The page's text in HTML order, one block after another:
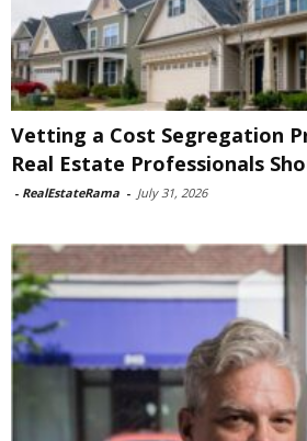
Vetting a Cost Segregation
Real Estate Professionals
- RealEstateRama - July 31, 2026